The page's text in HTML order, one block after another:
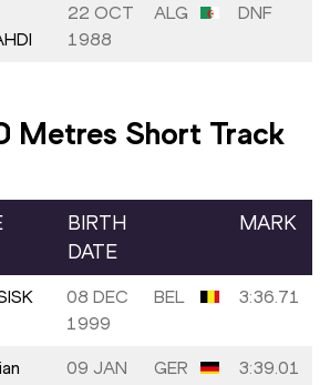
22 OCT
1988
ALG DNF
Metres Short Track
BIRTH
DATE
MARK
08 DEC
1999
BEL 3:36.71
09 JAN
GER 3:39.01